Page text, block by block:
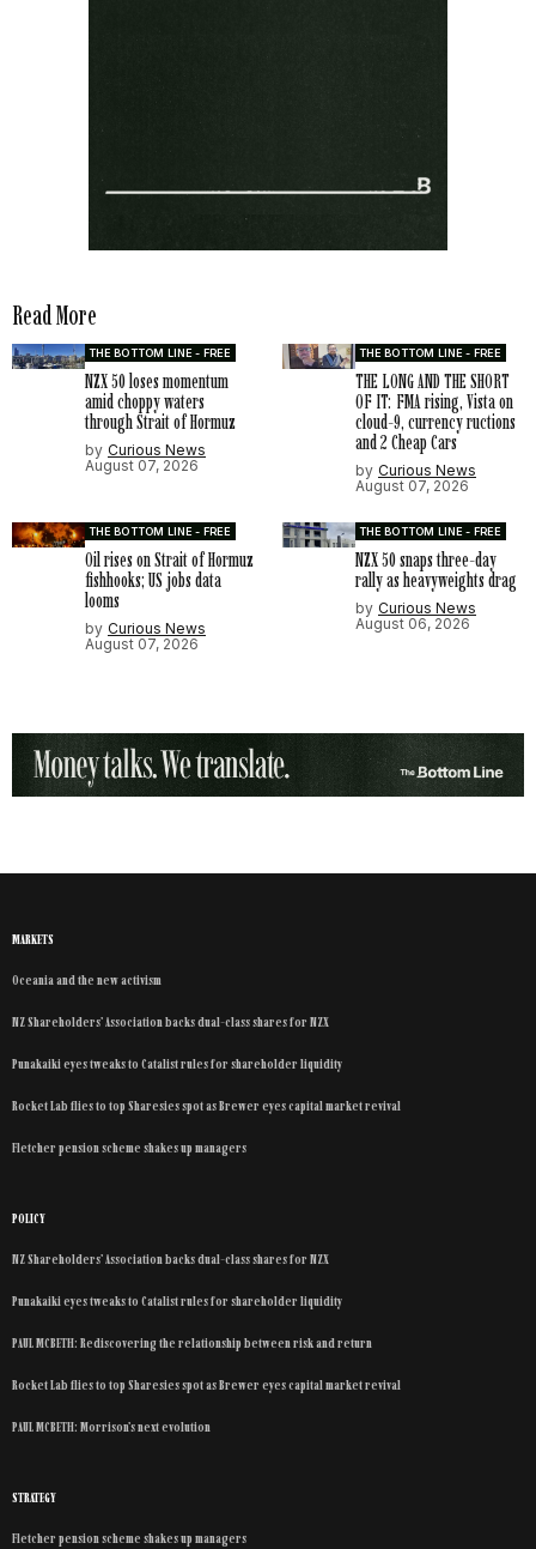
Read More
THE BOTTOM LINE - FREE
NZX 50 loses momentum
amid choppy waters
through Strait of Hormuz
by Curious News
August 07, 2026
THE BOTTOM LINE - FREE
THE LONG AND THE SHORT
OF IT: FMA rising, Vista on
cloud-9, currency ructions
and 2 Cheap Cars
by Curious News
August 07, 2026
THE BOTTOM LINE - FREE
Oil rises on Strait of Hormuz
fishhooks; US jobs data
looms
by Curious News
August 07, 2026
THE BOTTOM LINE - FREE
NZX 50 snaps three-day
rally as heavyweights drag
by Curious News
August 06, 2026
MARKETS
Oceania and the new activism
NZ Shareholders’ Association backs dual-class shares for NZX
Punakaiki eyes tweaks to Catalist rules for shareholder liquidity
Rocket Lab flies to top Sharesies spot as Brewer eyes capital market revival
Fletcher pension scheme shakes up managers
POLICY
NZ Shareholders’ Association backs dual-class shares for NZX
Punakaiki eyes tweaks to Catalist rules for shareholder liquidity
PAUL MCBETH: Rediscovering the relationship between risk and return
Rocket Lab flies to top Sharesies spot as Brewer eyes capital market revival
PAUL MCBETH: Morrison’s next evolution
STRATEGY
Fletcher pension scheme shakes up managers